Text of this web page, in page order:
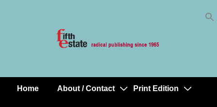
MainHome About / Contact Print Edition